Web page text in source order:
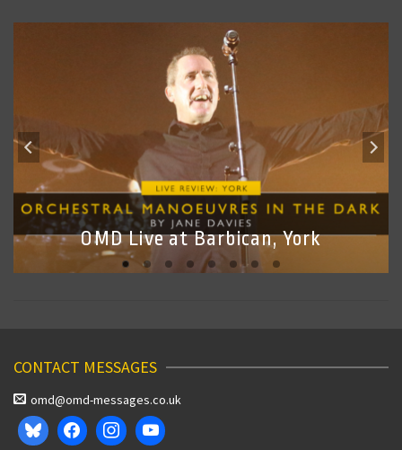
OMD Live at Barbican, York
CONTACT MESSAGES
omd@omd-messages.co.uk